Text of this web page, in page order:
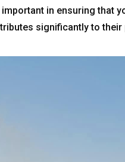
in ensuring that
significantly to their